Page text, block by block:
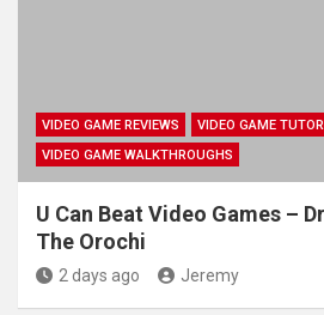
VIDEO GAME REVIEWS
VIDEO GAME
VIDEO GAME WALKTHROUGHS
U Can Beat Video Games –
The Orochi
2 days ago Jeremy